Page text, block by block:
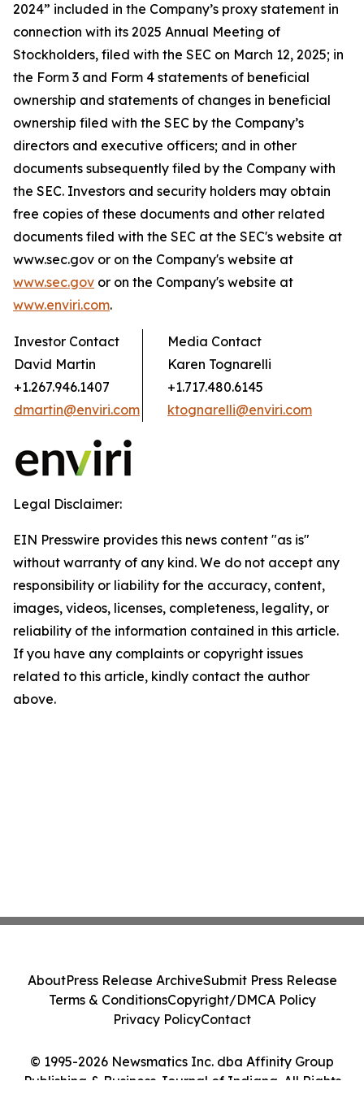
2024” included in the Company’s proxy statement in
connection with its 2025 Annual Meeting of
Stockholders, filed with the SEC on March 12, 2025; in
the Form 3 and Form 4 statements of beneficial
ownership and statements of changes in beneficial
ownership filed with the SEC by the Company’s
directors and executive officers; and in other
documents subsequently filed by the Company with
the SEC. Investors and security holders may obtain
free copies of these documents and other related
documents filed with the SEC at the SEC's website at
www.sec.gov or on the Company's website at
www.sec.gov or on the Company's website at
www.enviri.com.
Investor Contact
David Martin
+1.267.946.1407
dmartin@enviri.com
Media Contact
Karen Tognarelli
+1.717.480.6145
ktognarelli@enviri.com
Legal Disclaimer:
EIN Presswire provides this news content "as is"
without warranty of any kind. We do not accept any
responsibility or liability for the accuracy, content,
images, videos, licenses, completeness, legality, or
reliability of the information contained in this article.
If you have any complaints or copyright issues
related to this article, kindly contact the author
above.
© 1995-2026 Newsmatics Inc. dba Affinity Group
Publishing & Business Journal of Indiana. All Rights
AboutPress Release ArchiveSubmit Press Release
Terms & ConditionsCopyright/DMCA Policy
Privacy PolicyContact